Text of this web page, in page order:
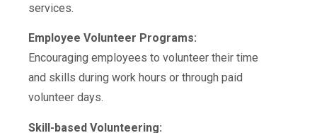
services.
Employee Volunteer Programs:
Encouraging employees to volunteer their time
and skills during work hours or through paid
volunteer days.
Skill-based Volunteering: